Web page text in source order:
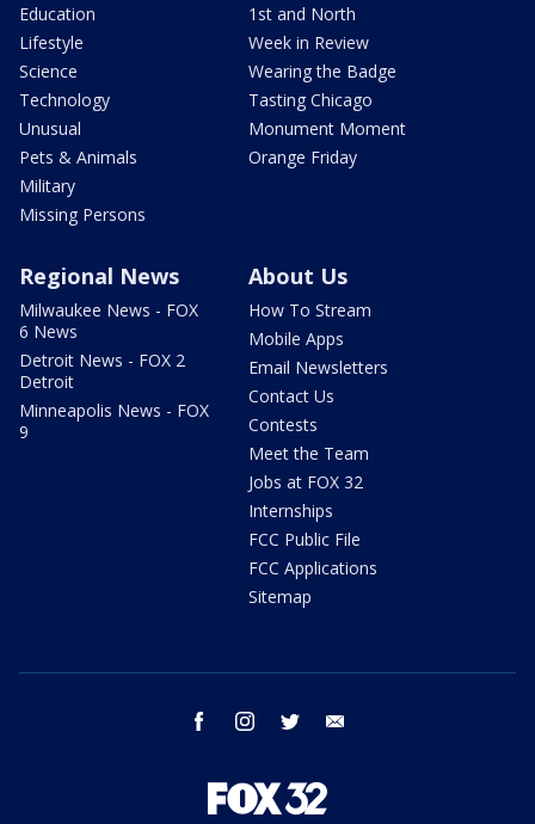
Education
Lifestyle
Science
Technology
Unusual
Pets & Animals
Military
Missing Persons
1st and North
Week in Review
Wearing the Badge
Tasting Chicago
Monument Moment
Orange Friday
Regional News
Milwaukee News - FOX
6 News
Detroit News - FOX 2
Detroit
Minneapolis News - FOX
9
About Us
How To Stream
Mobile Apps
Email Newsletters
Contact Us
Contests
Meet the Team
Jobs at FOX 32
Internships
FCC Public File
FCC Applications
Sitemap
facebook instagram twitter